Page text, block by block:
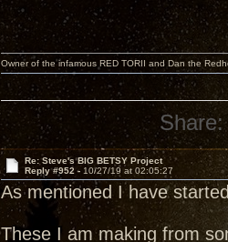
Owner of the infamous RED TORII and Dan the
Share:
Re: Steve's BIG BETSY Project
Reply #952 - 10/27/19 at 02:05:27
As mentioned I have
These I am making from